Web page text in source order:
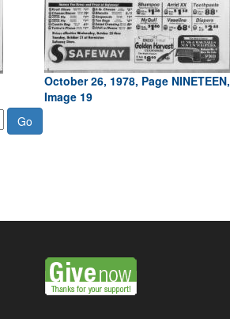
October 26, 1978, Page NINETEEN,
Image 19